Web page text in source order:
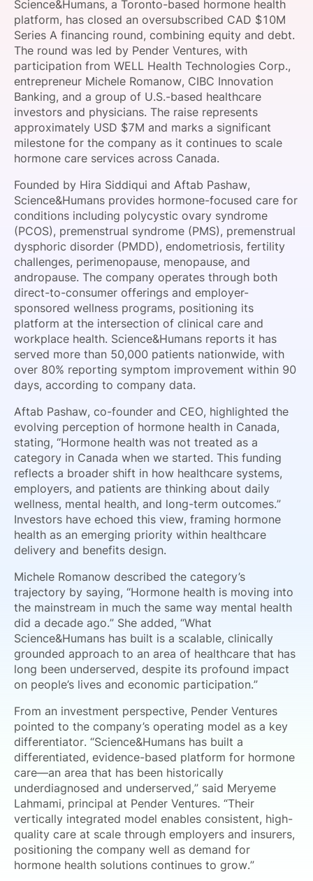
SPONSORSHIP
FOUNDATION
Science&Humans, a Toronto-based hormone health
platform, has closed an oversubscribed CAD $10M
Series A financing round, combining equity and debt.
The round was led by Pender Ventures, with
participation from WELL Health Technologies Corp.,
entrepreneur Michele Romanow, CIBC Innovation
Banking, and a group of U.S.-based healthcare
investors and physicians. The raise represents
approximately USD $7M and marks a significant
milestone for the company as it continues to scale
hormone care services across Canada.
Founded by Hira Siddiqui and Aftab Pashaw,
Science&Humans provides hormone-focused care for
conditions including polycystic ovary syndrome
(PCOS), premenstrual syndrome (PMS), premenstrual
dysphoric disorder (PMDD), endometriosis, fertility
challenges, perimenopause, menopause, and
andropause. The company operates through both
direct-to-consumer offerings and employer-
sponsored wellness programs, positioning its
platform at the intersection of clinical care and
workplace health. Science&Humans reports it has
served more than 50,000 patients nationwide, with
over 80% reporting symptom improvement within 90
days, according to company data.
Aftab Pashaw, co-founder and CEO, highlighted the
evolving perception of hormone health in Canada,
stating, “Hormone health was not treated as a
category in Canada when we started. This funding
reflects a broader shift in how healthcare systems,
employers, and patients are thinking about daily
wellness, mental health, and long-term outcomes.”
Investors have echoed this view, framing hormone
health as an emerging priority within healthcare
delivery and benefits design.
Michele Romanow described the category’s
trajectory by saying, “Hormone health is moving into
the mainstream in much the same way mental health
did a decade ago.” She added, “What
Science&Humans has built is a scalable, clinically
grounded approach to an area of healthcare that has
long been underserved, despite its profound impact
on people’s lives and economic participation.”
From an investment perspective, Pender Ventures
pointed to the company’s operating model as a key
differentiator. “Science&Humans has built a
differentiated, evidence-based platform for hormone
care—an area that has been historically
underdiagnosed and underserved,” said Meryeme
Lahmami, principal at Pender Ventures. “Their
vertically integrated model enables consistent, high-
quality care at scale through employers and insurers,
positioning the company well as demand for
hormone health solutions continues to grow.”